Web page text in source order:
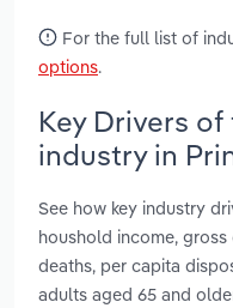
For the full list of
options.
Key Drivers
industry in
See how key industry
houshold income,
deaths, per capita
adults aged 65 and